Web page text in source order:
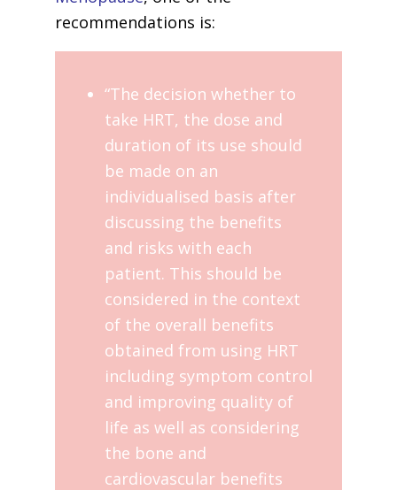
recommendations is:
“The decision whether to
take HRT, the dose and
duration of its use should
be made on an
individualised basis after
discussing the benefits
and risks with each
patient. This should be
considered in the context
of the overall benefits
obtained from using HRT
including symptom control
and improving quality of
life as well as considering
the bone and
cardiovascular benefits